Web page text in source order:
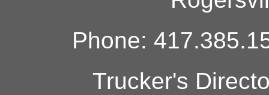
Phone:
Trucker's